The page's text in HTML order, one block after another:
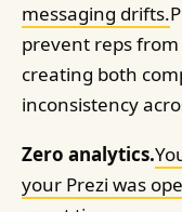
messaging drifts.
prevent reps
creating both
inconsistency
Zero analytics.
your Prezi was